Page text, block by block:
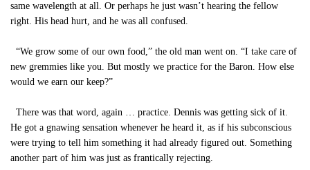
same wavelength at all. Or perhaps he just wasn’t hearing the fellow
right. His head hurt, and he was all confused.
“We grow some of our own food,” the old man went on. “I take care of
new gremmies like you. But mostly we practice for the Baron. How else
would we earn our keep?”
There was that word, again … practice. Dennis was getting sick of it.
He got a gnawing sensation whenever he heard it, as if his subconscious
were trying to tell him something it had already figured out. Something
another part of him was just as frantically rejecting.